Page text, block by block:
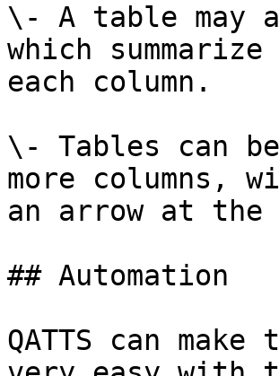
\- A table may
which
each column.
\- Tables can
more columns,
an arrow at
## Automation
QATTS can